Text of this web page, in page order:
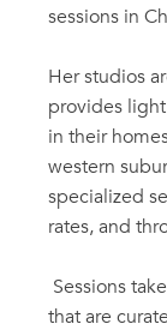
sessions in
Her studios
provides
in their
western
specialized
rates, and
Sessions
that are